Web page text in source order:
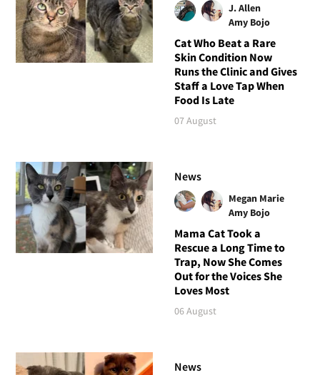
J. Allen
Amy Bojo
Cat Who Beat a Rare
Skin Condition Now
Runs the Clinic and Gives
Staff a Love Tap When
Food Is Late
07 August
News
Megan Marie
Amy Bojo
Mama Cat Took a
Rescue a Long Time to
Trap, Now She Comes
Out for the Voices She
Loves Most
06 August
News